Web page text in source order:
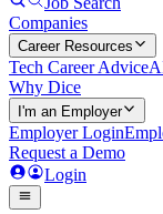
Companies
Career Resources
Tech Career Advice
Why Dice
I'm an Employer
Employer Login
Request a Demo
Login